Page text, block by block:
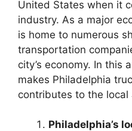
United States when it
industry. As a major
is home to numerous
transportation
city’s economy. In this
makes Philadelphia
contributes to the local
Philadelphia’s